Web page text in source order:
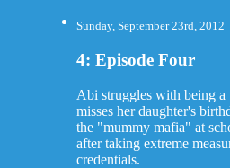
Sunday, September 23rd, 2012
4: Episode Four
Abi struggles with being
misses her daughter's
the "mummy mafia" at
after taking extreme
credentials.